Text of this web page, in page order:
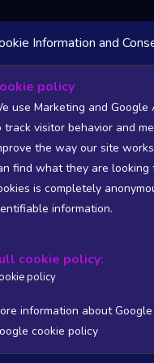
AVAILABLE TO
-Volcano
A
AVAILABLE TO
Intraday
Information and
policy
use Marketing and
track visitor behavior and
the way our site
find what they are
is completely
information.
cookie policy:
policy
information about
cookie policy